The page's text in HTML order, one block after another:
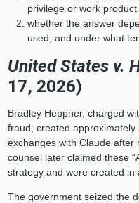
privilege or work
whether the answer
used, and under what
United States v.
17, 2026)
Bradley Heppner, charged
fraud, created
exchanges with Claude after
counsel later claimed these
strategy and were created in
The government seized the